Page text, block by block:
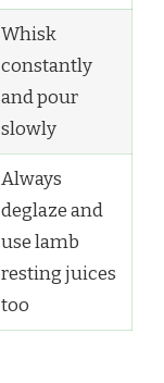
Whisk
constantly
and pour
slowly
Always
deglaze and
use lamb
resting juices
too